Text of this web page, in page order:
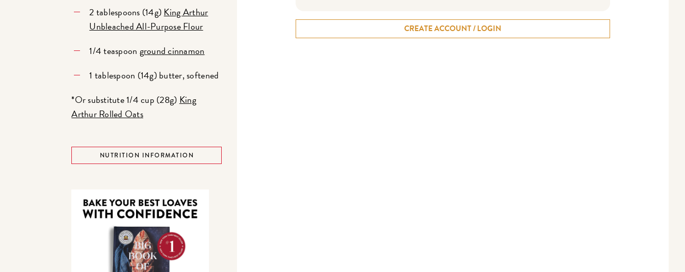
2 tablespoons (14g)King Arthur
Unbleached All-Purpose Flour
1/4 teaspoon ground cinnamon
1 tablespoon (14g) butter, softened
*Or substitute 1/4 cup (28g) King
Arthur Rolled Oats
NUTRITION INFORMATION
CREATE ACCOUNT / LOGIN